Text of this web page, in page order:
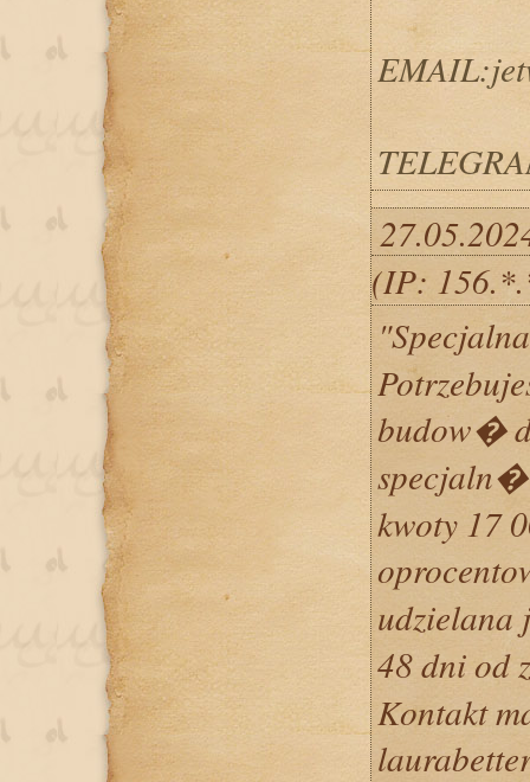
(IP:
budow�
kwoty 17
udzielana
48 dni od
Kontakt